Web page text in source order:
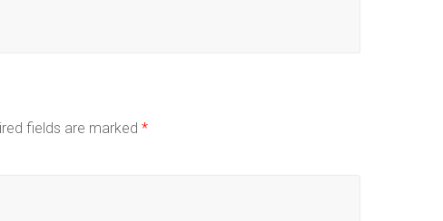
fields are marked *